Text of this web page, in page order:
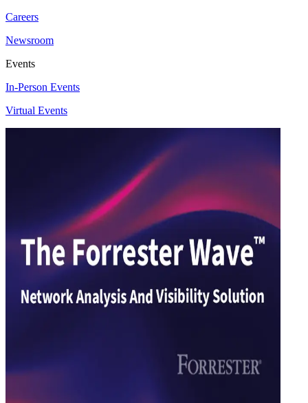
Careers
Newsroom
Events
In-Person Events
Virtual Events